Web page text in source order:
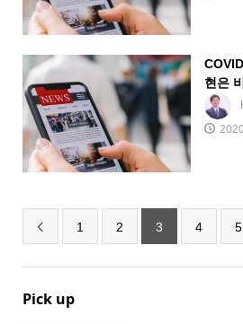
현은
 1 2 3 4 5
Pick up